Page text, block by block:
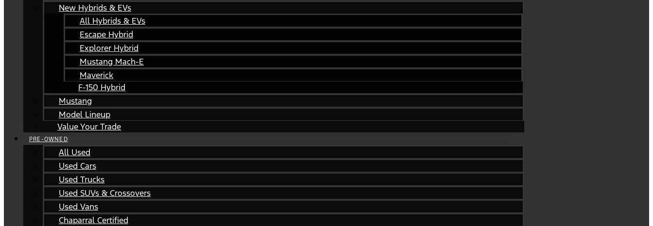
New Hybrids & EVs
All Hybrids & EVs
Escape Hybrid
Explorer Hybrid
Mustang Mach-E
Maverick
F-150 Hybrid
Mustang
Model Lineup
Value Your Trade
PRE-OWNED
All Used
Used Cars
Used Trucks
Used SUVs & Crossovers
Used Vans
Chaparral Certified